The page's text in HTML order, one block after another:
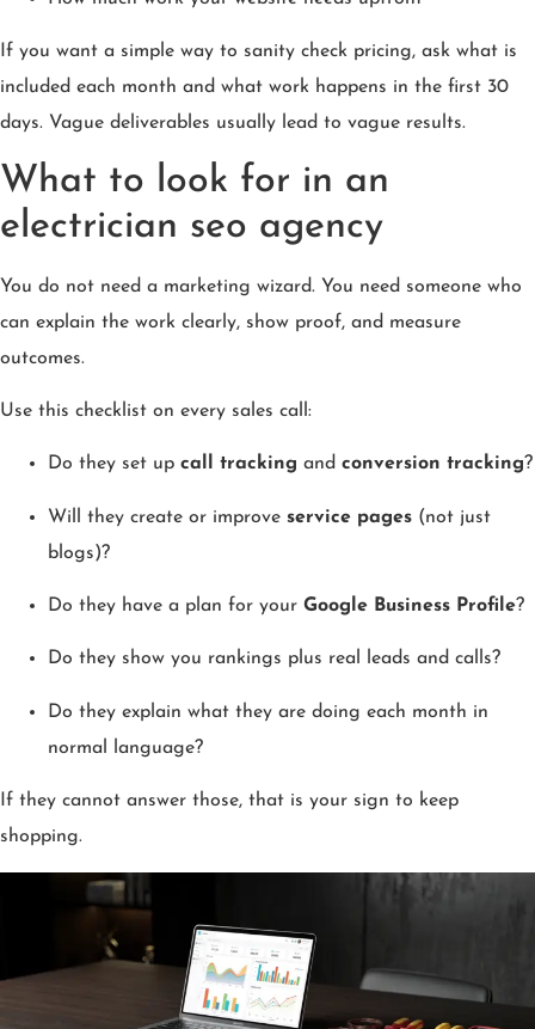
If you want a simple way to sanity check pricing, ask what is
included each month and what work happens in the first 30
days. Vague deliverables usually lead to vague results.
What to look for in an
electrician seo agency
You do not need a marketing wizard. You need someone who
can explain the work clearly, show proof, and measure
outcomes.
Use this checklist on every sales call:
Do they set up call tracking and conversion tracking?
Will they create or improve service pages (not just
blogs)?
Do they have a plan for your Google Business Profile?
Do they show you rankings plus real leads and calls?
Do they explain what they are doing each month in
normal language?
If they cannot answer those, that is your sign to keep
shopping.